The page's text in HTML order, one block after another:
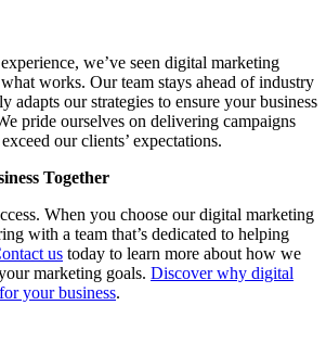
we’ve seen digital marketing
works. Our team stays ahead of industry
adapts our strategies to ensure your business
pride ourselves on delivering campaigns
our clients’ expectations.
Together
When you choose our digital marketing
with a team that’s dedicated to helping
us today to learn more about how we
marketing goals. Discover why digital
your business.